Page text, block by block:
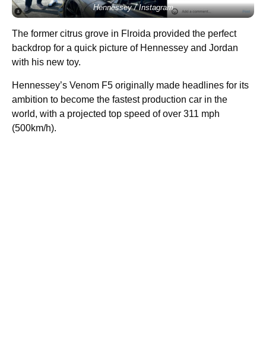
Hennessey / Instagram
The former citrus grove in Flroida provided the perfect
backdrop for a quick picture of Hennessey and Jordan
with his new toy.
Hennessey’s Venom F5 originally made headlines for its
ambition to become the fastest production car in the
world, with a projected top speed of over 311 mph
(500km/h).